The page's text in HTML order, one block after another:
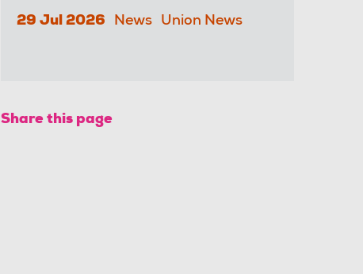
29 Jul 2026 News Union News
Share this page